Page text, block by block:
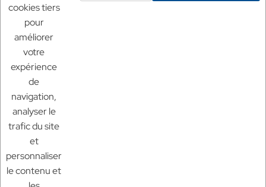
Mentions légales
Politique de confidentialité
Politique de retour
Nos sites
Chf Aquaculture
Chf Aquarium
Aquaculture France
cookies tiers
pour
améliorer
votre
expérience
de
navigation,
analyser le
trafic du site
et
personnaliser
le contenu et